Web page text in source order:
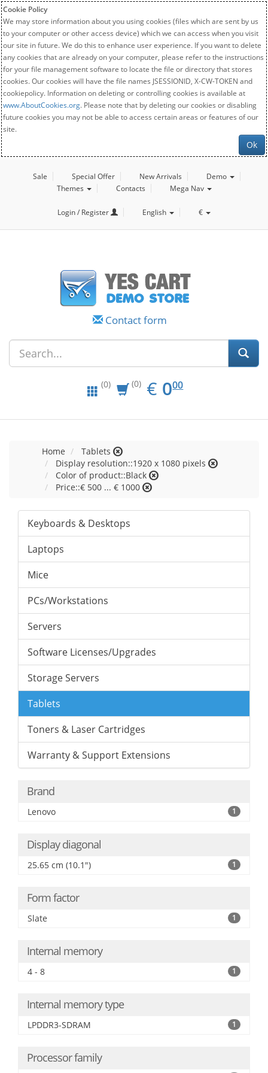
Cookie Policy
We may store information about you using cookies (files which are sent by us
to your computer or other access device) which we can access when you visit
our site in future. We do this to enhance user experience. If you want to delete
any cookies that are already on your computer, please refer to the instructions
for your file management software to locate the file or directory that stores
cookies. Our cookies will have the file names JSESSIONID, X-CW-TOKEN and
cookiepolicy. Information on deleting or controlling cookies is available at
www.AboutCookies.org. Please note that by deleting our cookies or disabling
future cookies you may not be able to access certain areas or features of our
site.
Ok
Sale Special Offer New Arrivals
Demo
Themes
Contacts Mega Nav
Login / Register English €
Contact form
(0) (0) € EUR
0.00
000
Home
Tablets
Display resolution::1920 x 1080 pixels
Color of product::Black
Price::€ 500 ... € 1000
Keyboards & Desktops
Laptops
Mice
PCs/Workstations
Servers
Software Licenses/Upgrades
Storage Servers
Tablets
Toners & Laser Cartridges
Warranty & Support Extensions
Brand
Lenovo 1
Display diagonal
25.65 cm (10.1") 1
Form factor
Slate 1
Internal memory
4 - 8 1
Internal memory type
LPDDR3-SDRAM 1
Processor family